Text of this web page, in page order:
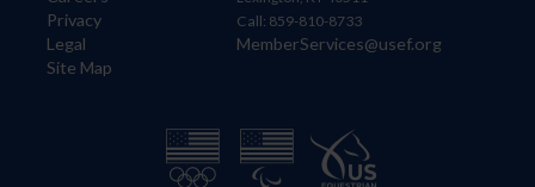
Privacy
Legal
Site Map
Call: 859-810-8733
MemberServices@usef.org